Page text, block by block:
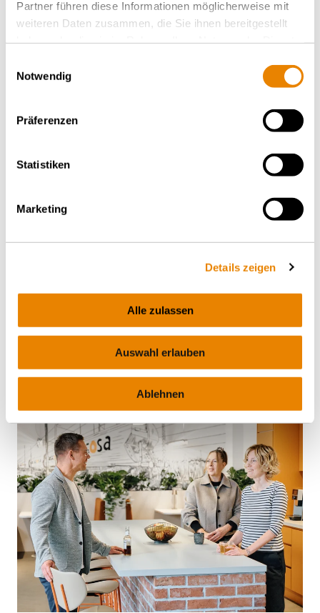
Partner führen diese Informationen möglicherweise mit
weiteren Daten zusammen, die Sie ihnen bereitgestellt
Notwendig
Präferenzen
Statistiken
Marketing
Details zeigen
Alle zulassen
Auswahl erlauben
Ablehnen
Wascosa addresses climate change through the
responsible use of resources, placing circular
economy principles, recycling, and digitalization
at the heart of its business model. Learn more
about Wascosa's environmental commitment.
MORE INFO